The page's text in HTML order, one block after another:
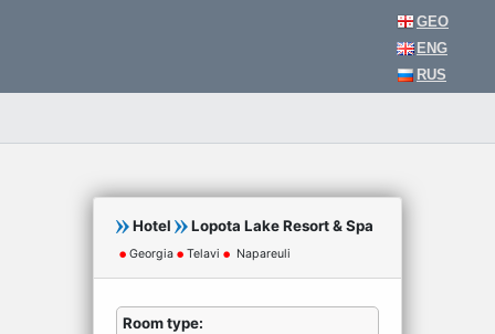
GEO
ENG
RUS
Hotel Lopota Lake Resort & Spa
Georgia Telavi Napareuli
Room type: